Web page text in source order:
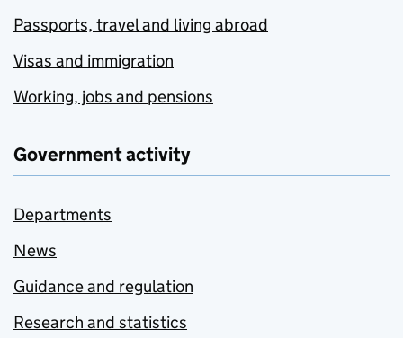
Passports, travel and living abroad
Visas and immigration
Working, jobs and pensions
Government activity
Departments
News
Guidance and regulation
Research and statistics